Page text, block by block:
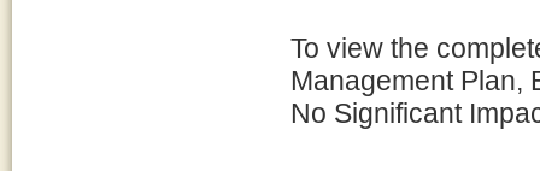
To view the
Management Plan,
No Significant